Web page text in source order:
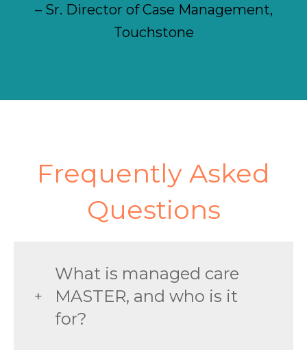
– Sr. Director of Case Management,
Touchstone
Frequently Asked
Questions
What is managed care
MASTER, and who is it
for?